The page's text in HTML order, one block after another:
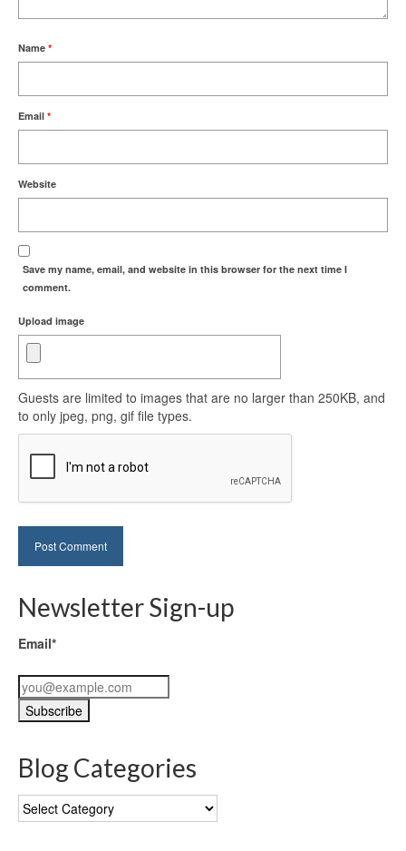
Name *
Email *
Website
Save my name, email, and website in this browser for the next time I
comment.
Upload image
Guests are limited to images that are no larger than 250KB, and
to only jpeg, png, gif file types.
Newsletter Sign-up
Email*
Blog Categories
Blog
Categories